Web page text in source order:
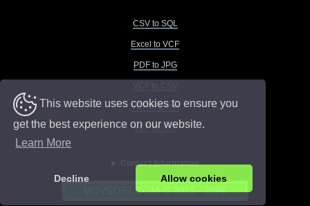
This website uses cookies to ensure you
get the best experience on our website.
Learn More
Decline Allow cookies
CSV to SQL
Excel to VCF
PDF to JPG
VCF to Excel
VCF to TXT
Contact Information
VOVSOFT.COM © 2015 - 2026